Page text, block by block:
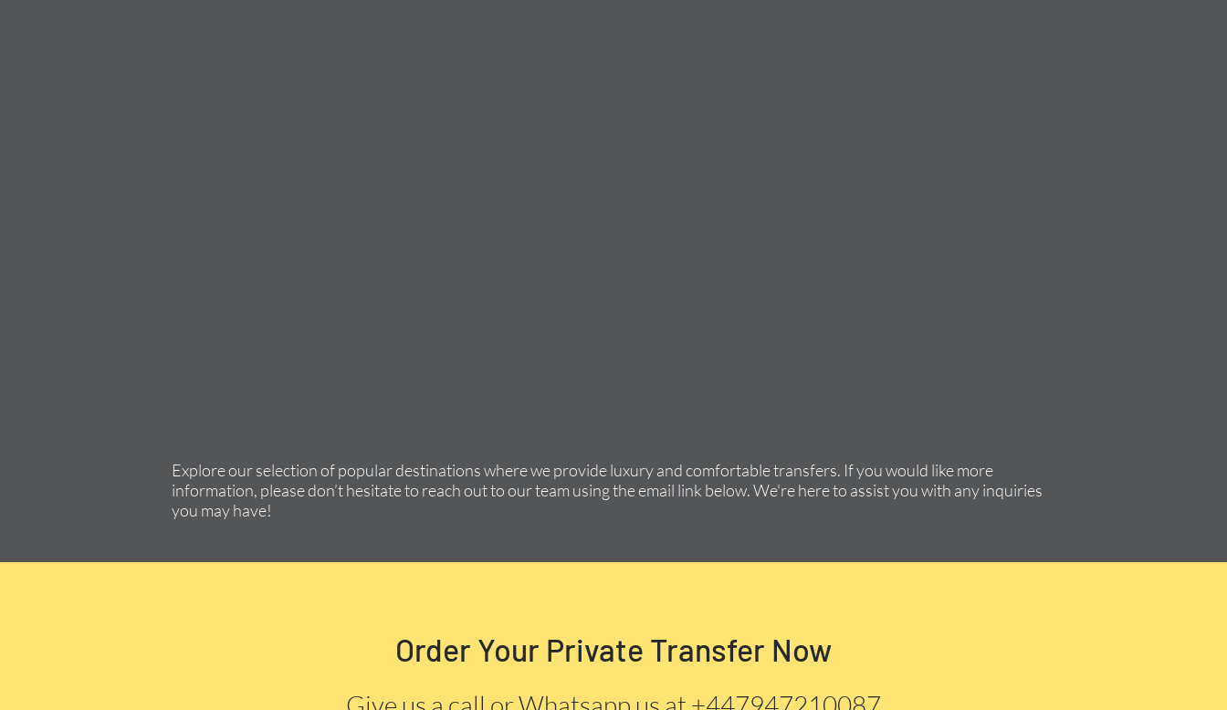
Explore our selection of popular destinations where we provide luxury and comfortable transfers. If you would like more
information, please don’t hesitate to reach out to our team using the email link below. We're here to assist you with any inquiries
you may have!
Order Your Private Transfer Now